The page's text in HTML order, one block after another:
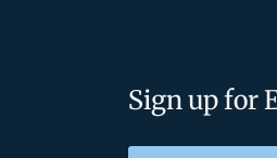
Sign up for